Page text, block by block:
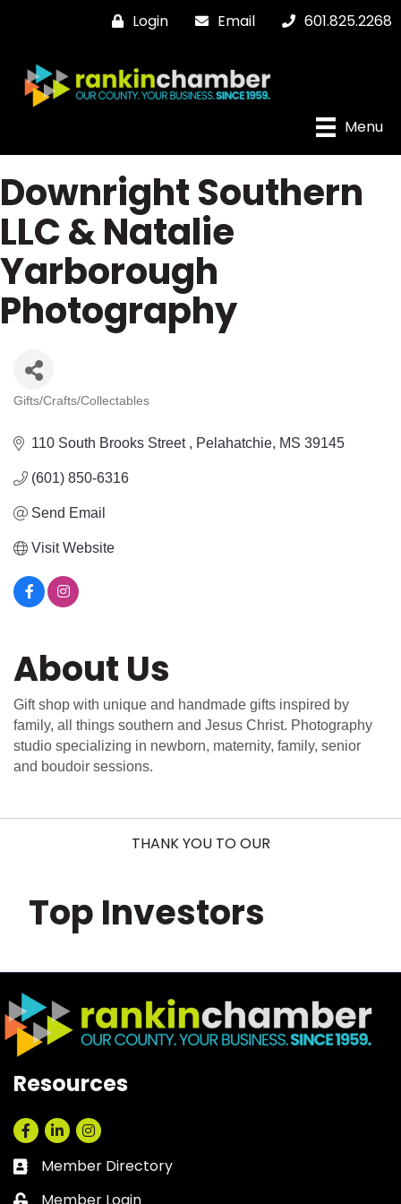
Login Email 601.825.2268
Menu
Downright Southern
LLC & Natalie
Yarborough
Photography
Gifts/Crafts/Collectables
110 South Brooks Street Pelahatchie MS 39145
(601) 850-6316
Send Email
Visit Website
About Us
Gift shop with unique and handmade gifts inspired by
family, all things southern and Jesus Christ. Photography
studio specializing in newborn, maternity, family, senior
and boudoir sessions.
THANK YOU TO OUR
Top Investors
Resources
Facebook
LinkedInInstagram
Business card icon
Member Directory